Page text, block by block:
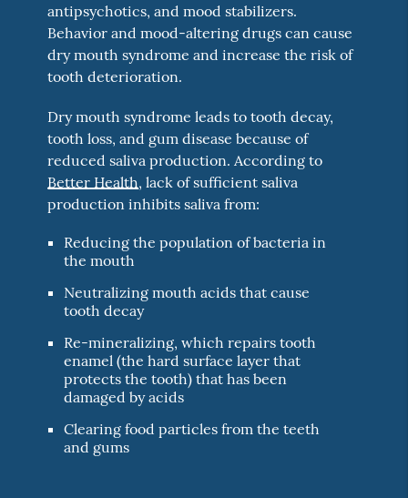
antipsychotics, and mood stabilizers.
Behavior and mood-altering drugs can cause
dry mouth syndrome and increase the risk of
tooth deterioration.
Dry mouth syndrome leads to tooth decay,
tooth loss, and gum disease because of
reduced saliva production. According to
Better Health, lack of sufficient saliva
production inhibits saliva from:
Reducing the population of bacteria in
the mouth
Neutralizing mouth acids that cause
tooth decay
Re-mineralizing, which repairs tooth
enamel (the hard surface layer that
protects the tooth) that has been
damaged by acids
Clearing food particles from the teeth
and gums